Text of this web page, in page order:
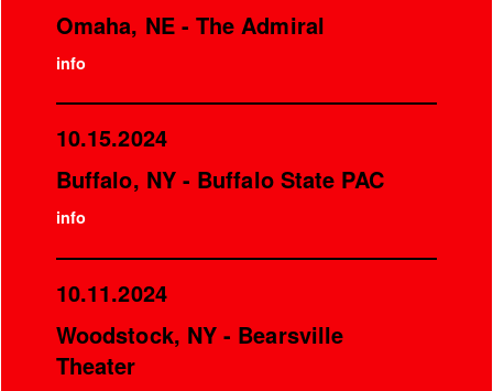
Omaha, NE - The Admiral
info
10.15.2024
Buffalo, NY - Buffalo State PAC
info
10.11.2024
Woodstock, NY - Bearsville
Theater